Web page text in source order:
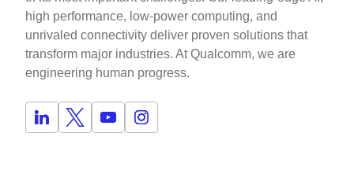
high performance, low-power computing, and
unrivaled connectivity deliver proven solutions that
transform major industries. At Qualcomm, we are
engineering human progress.